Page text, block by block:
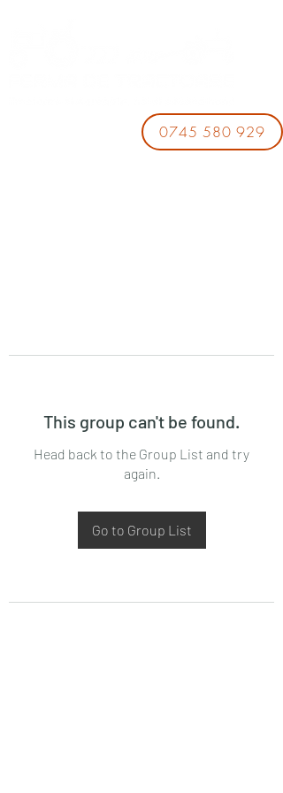
0745 580 929
This group can't be found.
Head back to the Group List and try
again.
Go to Group List